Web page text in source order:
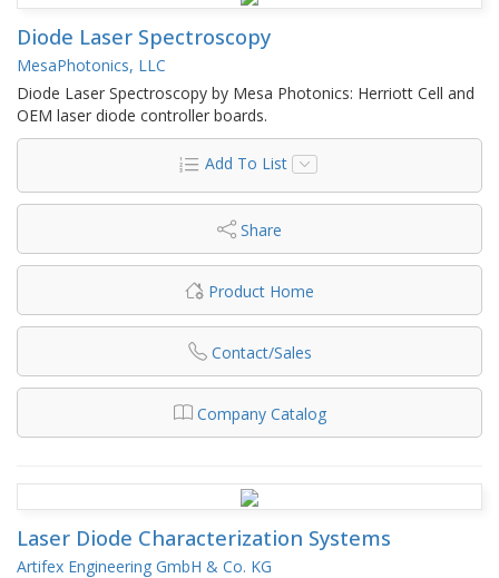
Diode Laser Spectroscopy
MesaPhotonics, LLC
Diode Laser Spectroscopy by Mesa Photonics: Herriott Cell and
OEM laser diode controller boards.
Add To List
Share
Product Home
Contact/Sales
Company Catalog
Laser Diode Characterization Systems
Artifex Engineering GmbH & Co. KG